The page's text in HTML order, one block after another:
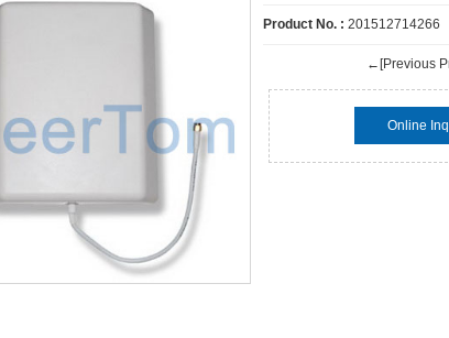
Product No. : 201512714266
←[Previous
Online